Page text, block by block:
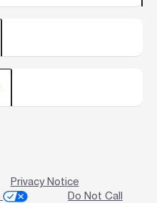
Privacy Notice
Do Not Call